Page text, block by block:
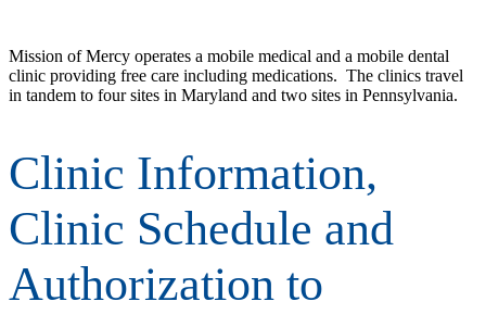
Mission of Mercy operates a mobile medical and a mobile dental
clinic providing free care including medications. The clinics travel
in tandem to four sites in Maryland and two sites in Pennsylvania.
Clinic Information,
Clinic Schedule and
Authorization to